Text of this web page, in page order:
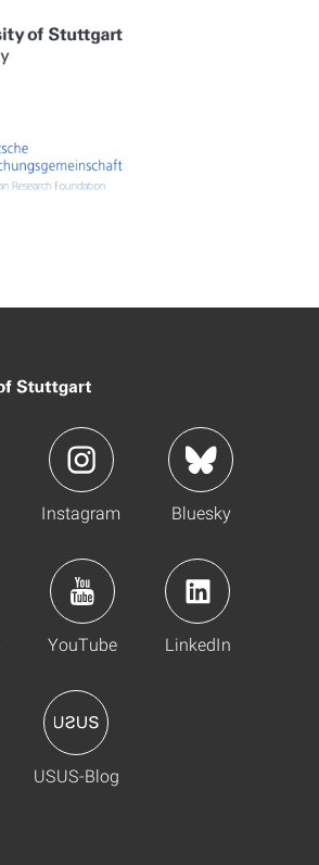
Instagram Bluesky
YouTube LinkedIn
USUS-Blog